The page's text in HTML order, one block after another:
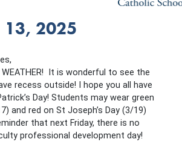
13, 2025
WEATHER! It is wonderful to see the
recess outside! I hope you all have
Day! Students may wear green
and red on St Joseph’s Day (3/19)
that next Friday, there is no
professional development day!